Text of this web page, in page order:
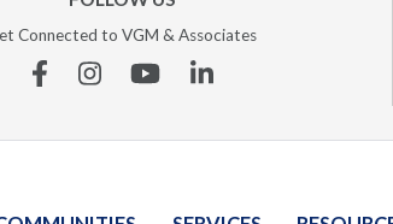
Connected to VGM & Associates
FacebookInstagramYouTubeLinkedin